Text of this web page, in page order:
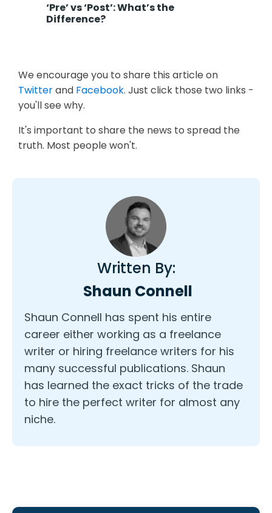
‘Pre’ vs ‘Post’: What’s the
Difference?
We encourage you to share this article on
Twitterand Facebook. Just click those two links -
you'll see why.
It's important to share the news to spread the
truth. Most people won't.
Written By:
Shaun Connell
Shaun Connell has spent his entire
career either working as a freelance
writer or hiring freelance writers for his
many successful publications. Shaun
has learned the exact tricks of the trade
to hire the perfect writer for almost any
niche.